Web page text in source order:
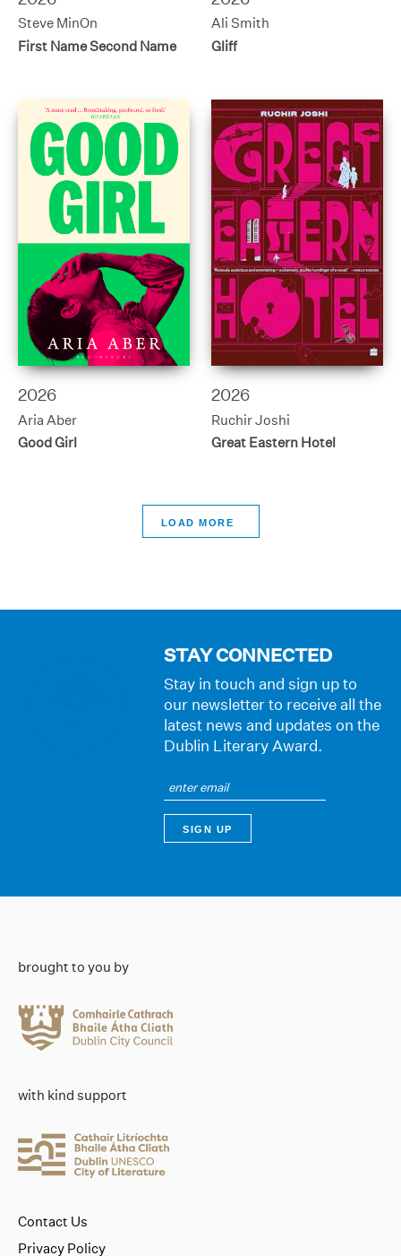
Steve MinOn
First Name Second Name
Ali Smith
Gliff
2026
Aria Aber
Good Girl
2026
Ruchir Joshi
Great Eastern Hotel
STAY CONNECTED
Stay in touch and sign up to
our newsletter to receive all the
latest news and updates on the
Dublin Literary Award.
brought to you by
with kind support
Contact Us
Privacy Policy